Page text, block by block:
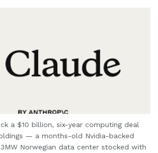
a $10 billion, six-year computing deal
— a months-old Nvidia-backed
Norwegian data center stocked with